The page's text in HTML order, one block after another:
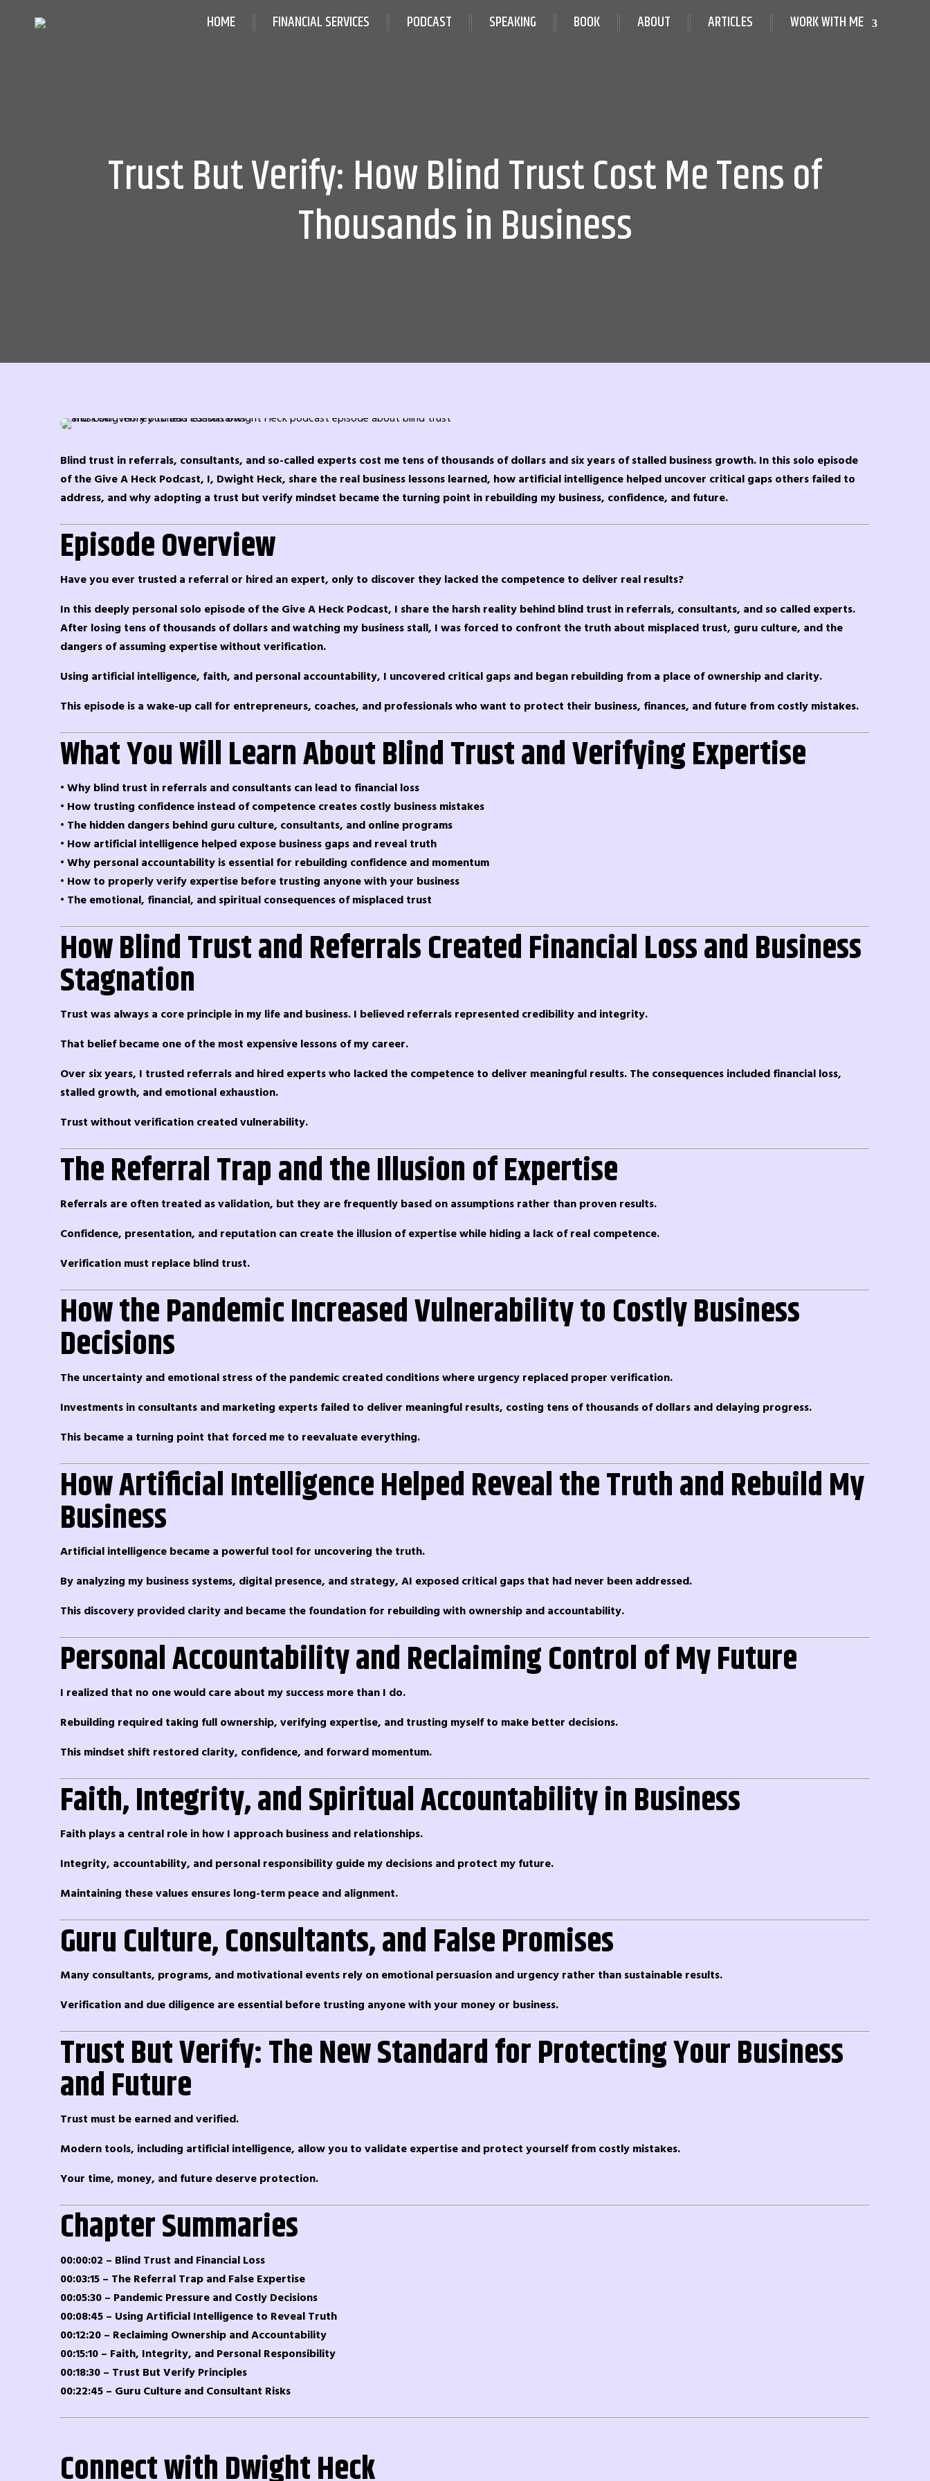
HOME FINANCIAL SERVICES PODCAST SPEAKING BOOK ABOUT ARTICLES WORK WITH ME
Trust But Verify: How Blind Trust Cost Me Tens of
Thousands in Business
Blind trust in referrals, consultants, and so-called experts cost me tens of thousands of dollars and six years of stalled business growth. In this solo episode
of the Give A Heck Podcast, I, Dwight Heck, share the real business lessons learned, how artificial intelligence helped uncover critical gaps others failed to
address, and why adopting a trust but verify mindset became the turning point in rebuilding my business, confidence, and future.
Episode Overview
Have you ever trusted a referral or hired an expert, only to discover they lacked the competence to deliver real results?
In this deeply personal solo episode of the Give A Heck Podcast, I share the harsh reality behind blind trust in referrals, consultants, and so called experts.
After losing tens of thousands of dollars and watching my business stall, I was forced to confront the truth about misplaced trust, guru culture, and the
dangers of assuming expertise without verification.
Using artificial intelligence, faith, and personal accountability, I uncovered critical gaps and began rebuilding from a place of ownership and clarity.
This episode is a wake-up call for entrepreneurs, coaches, and professionals who want to protect their business, finances, and future from costly mistakes.
What You Will Learn About Blind Trust and Verifying Expertise
• Why blind trust in referrals and consultants can lead to financial loss
• How trusting confidence instead of competence creates costly business mistakes
• The hidden dangers behind guru culture, consultants, and online programs
• How artificial intelligence helped expose business gaps and reveal truth
• Why personal accountability is essential for rebuilding confidence and momentum
• How to properly verify expertise before trusting anyone with your business
• The emotional, financial, and spiritual consequences of misplaced trust
How Blind Trust and Referrals Created Financial Loss and Business
Stagnation
Trust was always a core principle in my life and business. I believed referrals represented credibility and integrity.
That belief became one of the most expensive lessons of my career.
Over six years, I trusted referrals and hired experts who lacked the competence to deliver meaningful results. The consequences included financial loss,
stalled growth, and emotional exhaustion.
Trust without verification created vulnerability.
The Referral Trap and the Illusion of Expertise
Referrals are often treated as validation, but they are frequently based on assumptions rather than proven results.
Confidence, presentation, and reputation can create the illusion of expertise while hiding a lack of real competence.
Verification must replace blind trust.
How the Pandemic Increased Vulnerability to Costly Business
Decisions
The uncertainty and emotional stress of the pandemic created conditions where urgency replaced proper verification.
Investments in consultants and marketing experts failed to deliver meaningful results, costing tens of thousands of dollars and delaying progress.
This became a turning point that forced me to reevaluate everything.
How Artificial Intelligence Helped Reveal the Truth and Rebuild My
Business
Artificial intelligence became a powerful tool for uncovering the truth.
By analyzing my business systems, digital presence, and strategy, AI exposed critical gaps that had never been addressed.
This discovery provided clarity and became the foundation for rebuilding with ownership and accountability.
Personal Accountability and Reclaiming Control of My Future
I realized that no one would care about my success more than I do.
Rebuilding required taking full ownership, verifying expertise, and trusting myself to make better decisions.
This mindset shift restored clarity, confidence, and forward momentum.
Faith, Integrity, and Spiritual Accountability in Business
Faith plays a central role in how I approach business and relationships.
Integrity, accountability, and personal responsibility guide my decisions and protect my future.
Maintaining these values ensures long-term peace and alignment.
Guru Culture, Consultants, and False Promises
Many consultants, programs, and motivational events rely on emotional persuasion and urgency rather than sustainable results.
Verification and due diligence are essential before trusting anyone with your money or business.
Trust But Verify: The New Standard for Protecting Your Business
and Future
Trust must be earned and verified.
Modern tools, including artificial intelligence, allow you to validate expertise and protect yourself from costly mistakes.
Your time, money, and future deserve protection.
Chapter Summaries
00:00:02 – Blind Trust and Financial Loss
00:03:15 – The Referral Trap and False Expertise
00:05:30 – Pandemic Pressure and Costly Decisions
00:08:45 – Using Artificial Intelligence to Reveal Truth
00:12:20 – Reclaiming Ownership and Accountability
00:15:10 – Faith, Integrity, and Personal Responsibility
00:18:30 – Trust But Verify Principles
00:22:45 – Guru Culture and Consultant Risks
Connect with Dwight Heck